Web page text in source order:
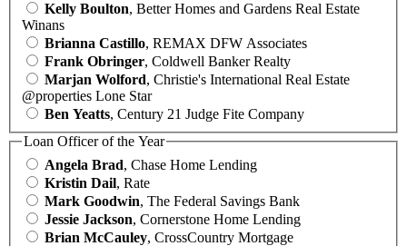
Kelly Boulton, Better Homes and Gardens Real Estate
Winans
Brianna Castillo, REMAX DFW Associates
Frank Obringer, Coldwell Banker Realty
Marjan Wolford, Christie's International Real Estate
@properties Lone Star
Ben Yeatts, Century 21 Judge Fite Company
Loan Officer of the Year
Angela Brad, Chase Home Lending
Kristin Dail, Rate
Mark Goodwin, The Federal Savings Bank
Jessie Jackson, Cornerstone Home Lending
Brian McCauley, CrossCountry Mortgage